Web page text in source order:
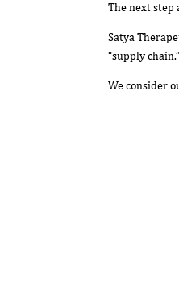
The next step
Satya
“supply
We consider